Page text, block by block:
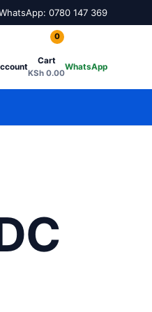
0780 147 369
Cart
0
KSh 0.00
WhatsApp